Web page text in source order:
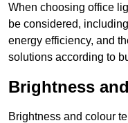
When choosing office
be considered,
energy efficiency, and
solutions according to
Brightness
Brightness and colour